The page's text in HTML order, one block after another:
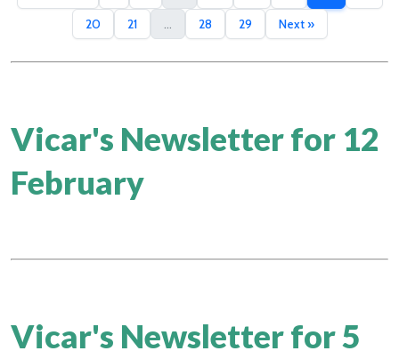
20 21 ... 28 29 Next »
Vicar's Newsletter for 12
February
Vicar's Newsletter for 5